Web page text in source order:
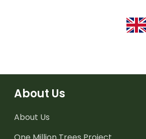
About Us
About Us